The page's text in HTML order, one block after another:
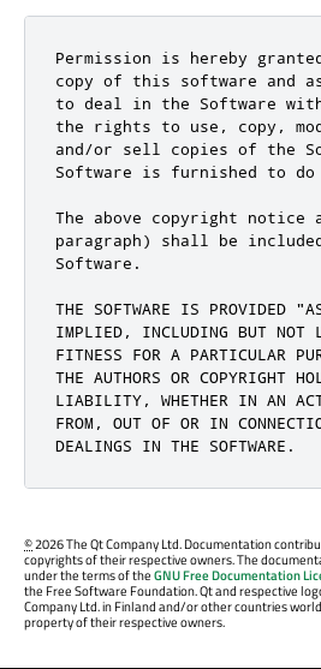
Permission is hereby
copy of this software and
to deal in the Software
the rights to use, copy,
and/or sell copies of the
Software is furnished to
The above copyright
paragraph) shall be
Software.
THE SOFTWARE IS PROVIDED
IMPLIED, INCLUDING BUT NOT
FITNESS FOR A PARTICULAR
THE AUTHORS OR COPYRIGHT
LIABILITY, WHETHER IN AN
FROM, OUT OF OR IN
DEALINGS IN THE SOFTWARE.
©2026 The Qt Company Ltd. Documentation
copyrights of their respective owners. The
under the terms of theGNU Free Documentation
the Free Software Foundation. Qt and respective
Company Ltd. in Finland and/or other countries
property of their respective owners.